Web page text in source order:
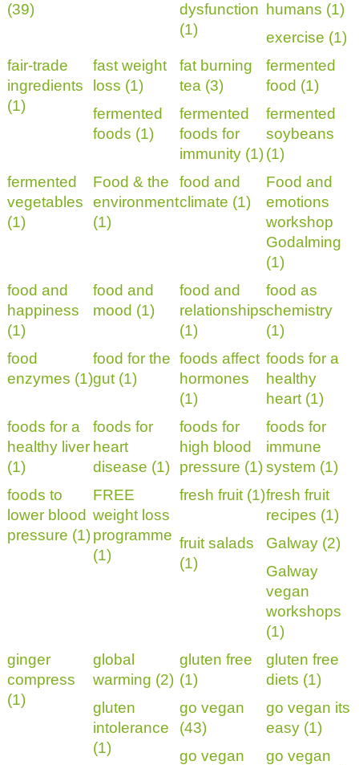
(39)
dysfunction
(1)
humans (1)
exercise (1)
fair-trade
ingredients
(1)
fast weight
loss (1)
fat burning
tea (3)
fermented
food (1)
fermented
foods (1)
fermented
foods for
immunity (1)
fermented
soybeans
(1)
fermented
vegetables
(1)
Food & the
environment
(1)
food and
climate (1)
Food and
emotions
workshop
Godalming
(1)
food and
happiness
(1)
food and
mood (1)
food and
relationships
(1)
food as
chemistry
(1)
food
enzymes (1)
food for the
gut (1)
foods affect
hormones
(1)
foods for a
healthy
heart (1)
foods for a
healthy liver
(1)
foods for
heart
disease (1)
foods for
high blood
pressure (1)
foods for
immune
system (1)
foods to
lower blood
pressure (1)
FREE
weight loss
programme
(1)
fresh fruit (1)fresh fruit
recipes (1)
fruit salads
(1)
Galway (2)
Galway
vegan
workshops
(1)
ginger
compress
(1)
global
warming (2)
gluten free
(1)
gluten free
diets (1)
gluten
intolerance
(1)
go vegan
(43)
go vegan its
easy (1)
go vegan
go vegan